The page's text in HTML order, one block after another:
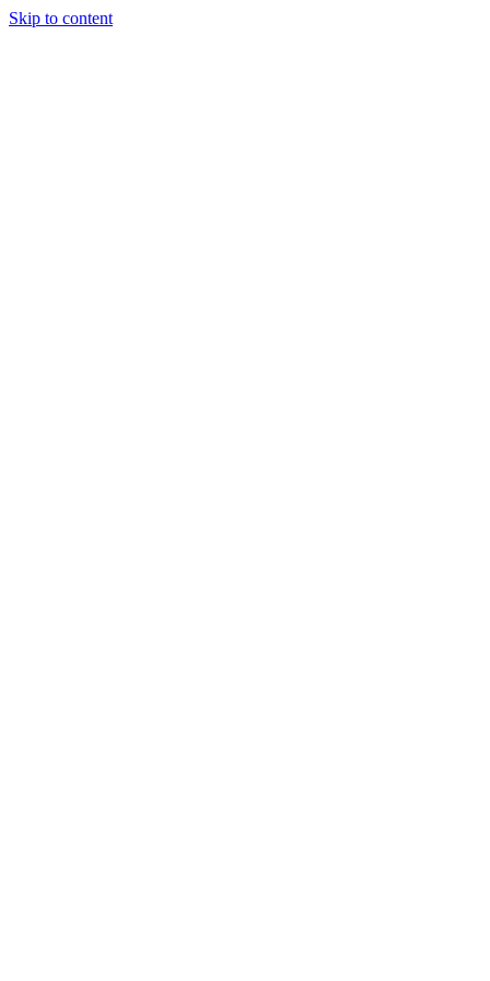
Skip to content